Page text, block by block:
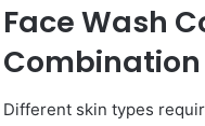
Face Wash
Combination
Different skin types